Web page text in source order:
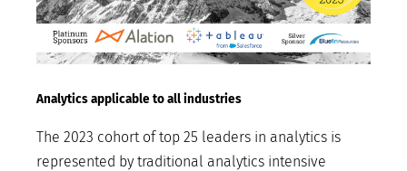
Analytics applicable to all industries
The 2023 cohort of top 25 leaders in analytics is
represented by traditional analytics intensive